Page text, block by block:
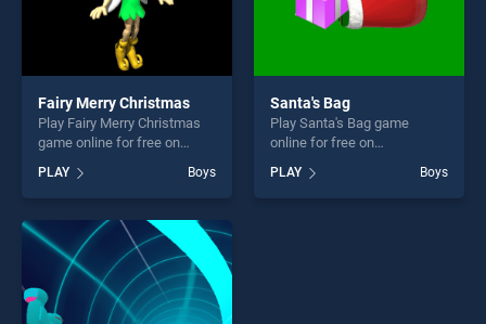
Fairy Merry Christmas
Play Fairy Merry Christmas
game online for free on
Christmas stands out as one
of our top skill games,
offering endless
entertainment, is perfect for
players seeking fun and
challenge....
PLAY Boys
Santa's Bag
Play Santa's Bag game
online for free on
stands out as one of our top
skill games, offering endless
PLAY Boys